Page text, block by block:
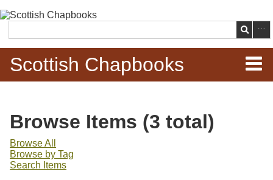
main
content
Search
Scottish Chapbooks
Items
Search Chapbooks
Browse Items (3 total)
Browse All
Browse by Tag
Search Items